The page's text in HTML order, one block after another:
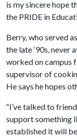
is my sincere hope
the PRIDE in
Berry, who served
the late ‘90s, never
worked on campus
supervisor of
He says he hopes
“I’ve talked to
support something
established it will be